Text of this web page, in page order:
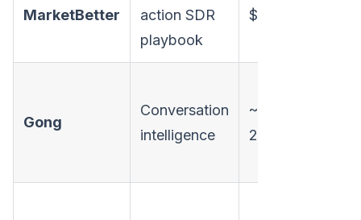
MarketBetter
action SDR
playbook
$99/user/month
Gong
Conversation
intelligence
~$100-
250/user/mo